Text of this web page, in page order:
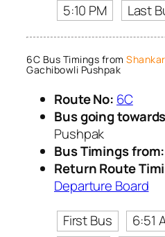
5:10 PM
Last
6C Bus Timings from
Gachibowli Pushpak
Route No: 6C
Bus going
Pushpak
Bus Timings from:
Return Route
Departure Board
First Bus
6:51